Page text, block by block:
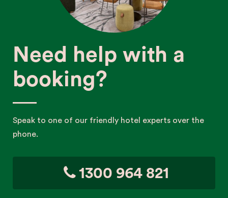
Need help with a
booking?
Speak to one of our friendly hotel experts over the
phone.
1300 964 821